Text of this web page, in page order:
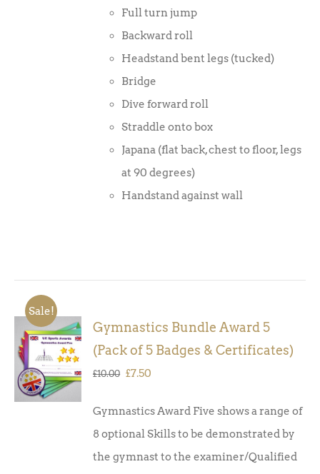
Full turn jump
Backward roll
Headstand bent legs (tucked)
Bridge
Dive forward roll
Straddle onto box
Japana (flat back, chest to floor, legs
at 90 degrees)
Handstand against wall
Sale!
ADD TO
BASKET
DETAILS
Gymnastics Bundle Award 5
(Pack of 5 Badges & Certificates)
£10.00 Original
was:
£10.00.
£7.50
is:
£7.50.
Gymnastics Award Five shows a range of
8 optional Skills to be demonstrated by
the gymnast to the examiner/Qualified